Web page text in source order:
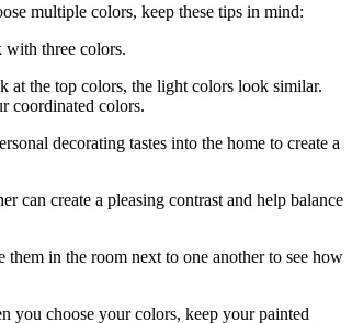
multiple colors, keep these tips in mind:
three colors.
at the top colors, the light colors look similar.
coordinated colors.
decorating tastes into the home to create a
can create a pleasing contrast and help balance
in the room next to one another to see how
you choose your colors, keep your painted